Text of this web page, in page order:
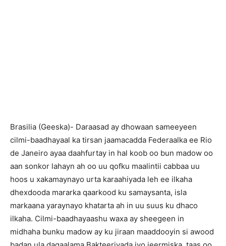
Brasilia (Geeska)- Daraasad ay dhowaan sameeyeen
cilmi-baadhayaal ka tirsan jaamacadda Federaalka ee Rio
de Janeiro ayaa daahfurtay in hal koob oo bun madow oo
aan sonkor lahayn ah oo uu qofku maalintii cabbaa uu
hoos u xakamaynayo urta karaahiyada leh ee ilkaha
dhexdooda mararka qaarkood ku samaysanta, isla
markaana yaraynayo khatarta ah in uu suus ku dhaco
ilkaha. Cilmi-baadhayaashu waxa ay sheegeen in
midhaha bunku madow ay ku jiraan maaddooyin si awood